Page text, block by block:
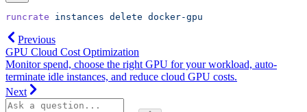
runcrate instances delete docker-gpu
Previous
GPU Cloud Cost Optimization
Monitor spend, choose the right GPU for your workload, auto-
terminate idle instances, and reduce cloud GPU costs.
Next